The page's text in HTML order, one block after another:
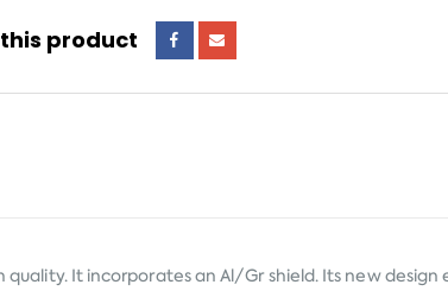
product
It incorporates an Al/Gr shield. Its new design